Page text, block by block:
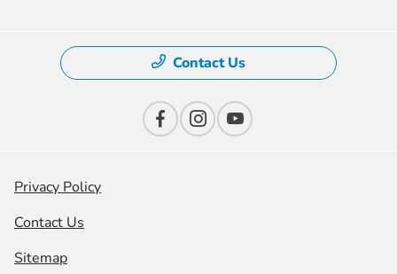
Contact Us
Privacy Policy
Contact Us
Sitemap